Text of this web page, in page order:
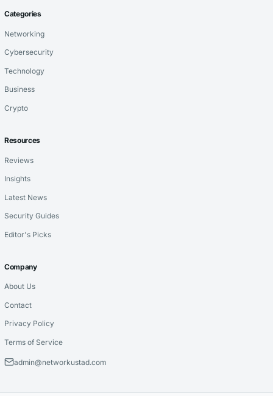
Categories
Networking
Cybersecurity
Technology
Business
Crypto
Resources
Reviews
Insights
Latest News
Security Guides
Editor's Picks
Company
About Us
Contact
Privacy Policy
Terms of Service
admin@networkustad.com